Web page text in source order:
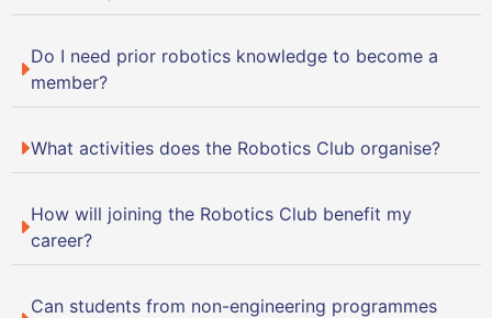
Do I need prior robotics knowledge to become a
member?
What activities does the Robotics Club organise?
How will joining the Robotics Club benefit my
career?
Can students from non-engineering programmes